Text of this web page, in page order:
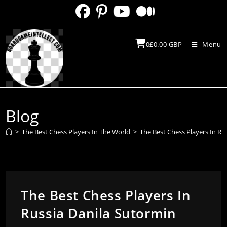
content
0£0.00 GBP Menu
Blog
> The Best Chess Players In The World > The Best Chess Players In
The Best Chess Players In
Russia Danila Sutormin